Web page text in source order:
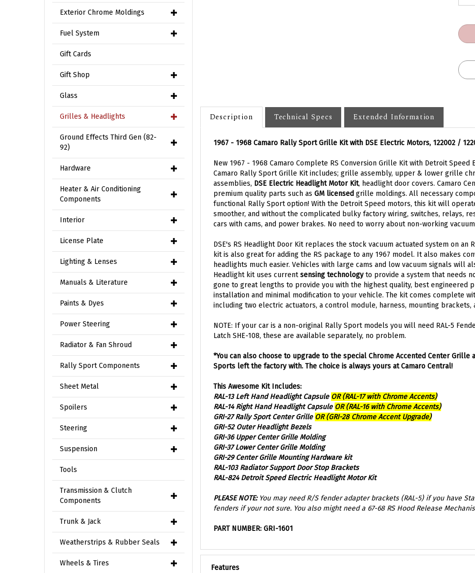
Exterior Chrome Moldings
Fuel System
Gift Cards
Gift Shop
Glass
Grilles & Headlights
Ground Effects Third Gen (82-
92)
Hardware
Heater & Air Conditioning
Components
Interior
License Plate
Lighting & Lenses
Manuals & Literature
Paints & Dyes
Power Steering
Radiator & Fan Shroud
Rally Sport Components
Sheet Metal
Spoilers
Steering
Suspension
Tools
Transmission & Clutch
Components
Trunk & Jack
Weatherstrips & Rubber Seals
Wheels & Tires
Description Technical Specs Extended Information
Camaro Rally Sport Grille Kit includes; grille assembly, upper & lower grille
assemblies,DSE Electric Headlight Motor Kit , headlight door covers. Camaro
premium quality parts such asGM licensedgrille moldings. All necessary
functional Rally Sport option! With the Detroit Speed motors, this kit will
smoother, and without the complicated bulky factory wiring, switches, relays,
cars with cams, and power brakes. No need to worry about non-working
kit is also great for adding the RS package to any 1967 model. It also makes
headlights much easier. Vehicles with large cams and low vacuum signals will
Headlight kit uses currentsensing technologyto provide a system that needs
gone to great lengths to provide you with the highest quality, best engineered
installation and minimal modification to your vehicle. The kit comes complete
including two electric actuators, a control module, harness, mounting brackets,
Latch SHE-108, these are available separately, no problem.
Sports left the factory with. The choice is always yours at Camaro Central!
RAL-13 Left Hand Headlight Capsule
RAL-14 Right Hand Headlight CapsuleOR (RAL-16 with Chrome Accents)
GRI-27 Rally Sport Center GrilleOR (GRI-28 Chrome Accent Upgrade)
GRI-52 Outer Headlight Bezels
GRI-36 Upper Center Grille Molding
GRI-37 Lower Center Grille Molding
GRI-29 Center Grille Mounting Hardware kit
RAL-103 Radiator Support Door Stop Brackets
RAL-824 Detroit Speed Electric Headlight Motor Kit
fenders if your not sure. You also might need a 67-68 RS Hood Release
Features
Complete 67-68 RS Working Grille Kit